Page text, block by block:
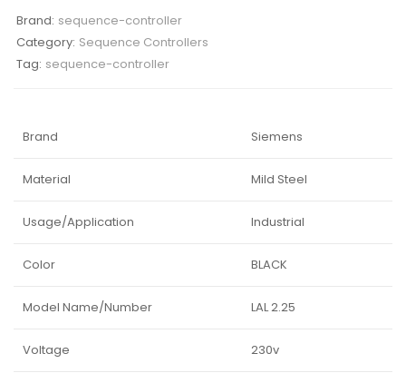
Brand: sequence-controller
Category: Sequence Controllers
Tag: sequence-controller
Brand Siemens
Material Mild Steel
Usage/Application Industrial
Color BLACK
Model Name/Number LAL 2.25
Voltage 230v